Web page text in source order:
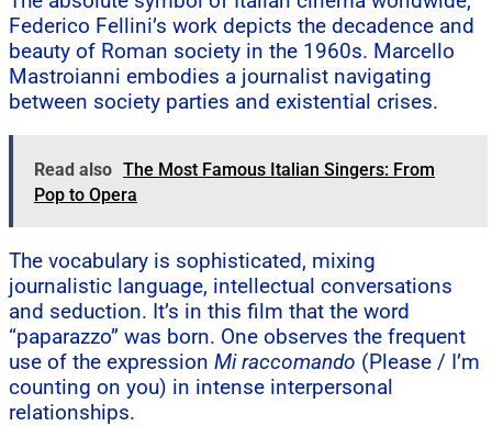
Federico Fellini’s work depicts the decadence and
beauty of Roman society in the 1960s. Marcello
Mastroianni embodies a journalist navigating
between society parties and existential crises.
Read also The Most Famous Italian Singers: From
Pop to Opera
The vocabulary is sophisticated, mixing
journalistic language, intellectual conversations
and seduction. It’s in this film that the word
“paparazzo” was born. One observes the frequent
use of the expression Mi raccomando (Please / I’m
counting on you) in intense interpersonal
relationships.